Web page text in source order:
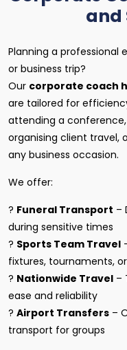
and
Planning a professional
or business trip?
Our corporate coach
are tailored for
attending a
organising client travel,
any business occasion.
We offer:
? Funeral Transport –
during sensitive times
? Sports Team Travel
fixtures, tournaments,
? Nationwide Travel –
ease and reliability
? Airport Transfers –
transport for groups